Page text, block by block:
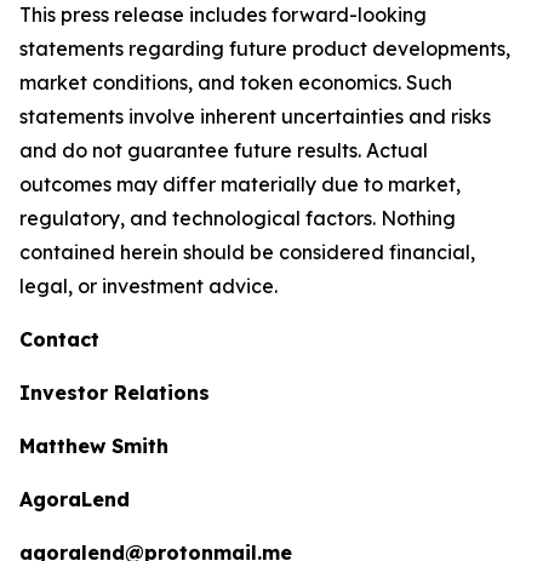
This press release includes forward-looking
statements regarding future product developments,
market conditions, and token economics. Such
statements involve inherent uncertainties and risks
and do not guarantee future results. Actual
outcomes may differ materially due to market,
regulatory, and technological factors. Nothing
contained herein should be considered financial,
legal, or investment advice.
Contact
Investor Relations
Matthew Smith
AgoraLend
agoralend@protonmail.me